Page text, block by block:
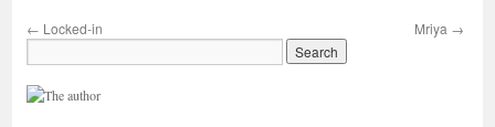
← Locked-in Mriya →